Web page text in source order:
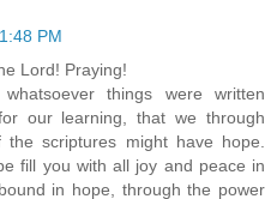
PM
Lord! Praying!
things were written
our learning, that we through
scriptures might have hope.
fill you with all joy and peace in
in hope, through the power